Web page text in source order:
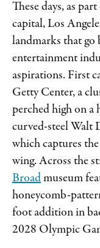
These days, as
capital, Los
landmarks that go
entertainment
aspirations. First
Getty Center, a
perched high on a
curved-steel Walt
which captures
wing. Across the
Broadmuseum
honeycomb-
foot addition in
2028 Olympic